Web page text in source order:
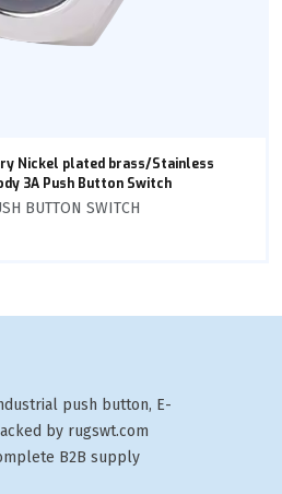
Nickel plated brass/Stainless
3A Push Button Switch
BUTTON SWITCH
push button, E-
by rugswt.com
B2B supply